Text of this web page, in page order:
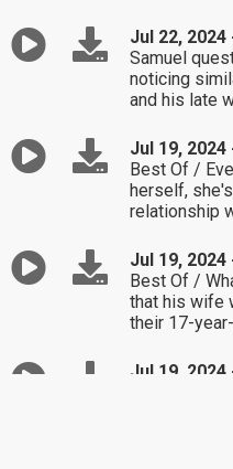
Jul 22, 2024
Samuel
noticing
and his late
Jul 19, 2024
Best Of /
herself,
relationship
Jul 19, 2024
Best Of /
that his wife
their 17-
Jul 19, 2024